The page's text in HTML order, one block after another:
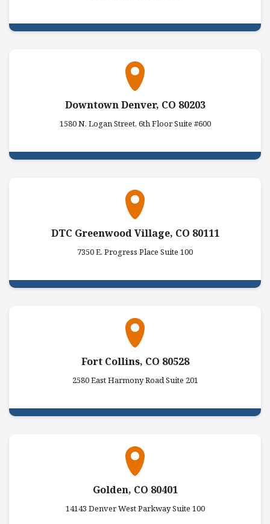
Downtown Denver, CO 80203
1580 N. Logan Street, 6th Floor Suite #600
DTC Greenwood Village, CO 80111
7350 E. Progress Place Suite 100
Fort Collins, CO 80528
2580 East Harmony Road Suite 201
Golden, CO 80401
14143 Denver West Parkway Suite 100